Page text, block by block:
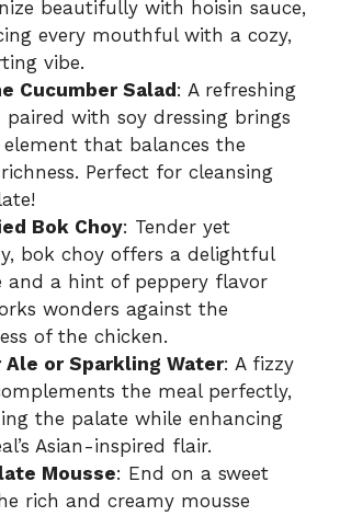
beautifully with hoisin sauce,
every mouthful with a cozy,
vibe.
Cucumber Salad : A refreshing
paired with soy dressing brings
that balances the
richness. Perfect for cleansing
Bok Choy: Tender yet
bok choy offers a delightful
and a hint of peppery flavor
wonders against the
of the chicken.
Ale or Sparkling Water: A fizzy
the meal perfectly,
the palate while enhancing
Asian-inspired flair.
Mousse: End on a sweet
rich and creamy mousse